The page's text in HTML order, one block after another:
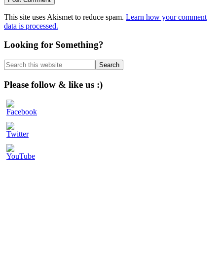
This site uses Akismet to reduce spam. Learn how your comment
data is processed.
Primary
Sidebar
Looking for Something?
Search
this
website
Please follow & like us :)